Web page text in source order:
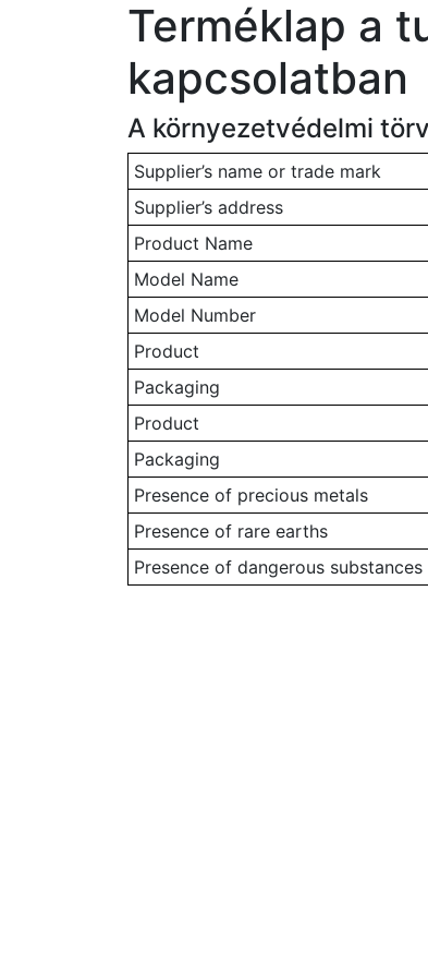
Terméklap a
kapcsolatban
A környezetvédelmi
Supplier’s name or trade mark
Supplier’s address
Product Name
Model Name
Model Number
Product
Packaging
Product
Packaging
Presence of precious metals
Presence of rare earths
Presence of dangerous substances